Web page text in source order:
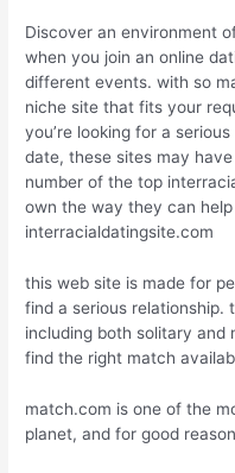
Discover an environment
when you join an online
different events. with so
niche site that fits your
you’re looking for a
date, these sites may
number of the top
own the way they can
interracialdatingsite.com
this web site is made for
find a serious relationship.
including both solitary and
find the right match
match.com is one of the
planet, and for good